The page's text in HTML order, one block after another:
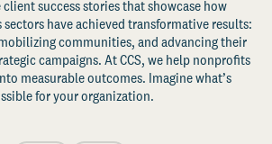
client success stories that showcase how
have achieved transformative results:
communities, and advancing their
campaigns. At CCS, we help nonprofits
measurable outcomes. Imagine what’s
for your organization.